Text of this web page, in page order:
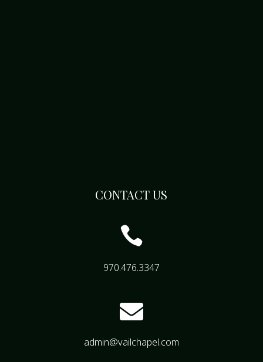
CONTACT US

970.476.3347

admin@vailchapel.com